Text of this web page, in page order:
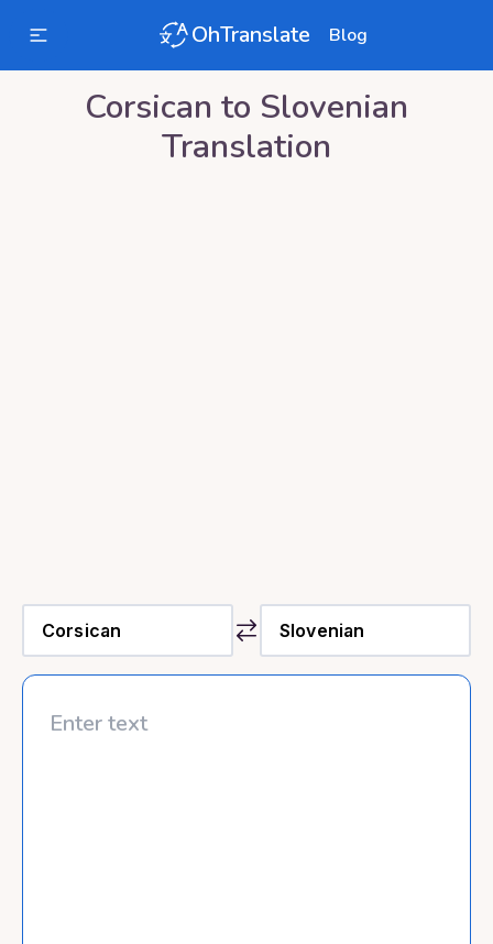
OhTranslate Blog
Corsican to Slovenian
Translation